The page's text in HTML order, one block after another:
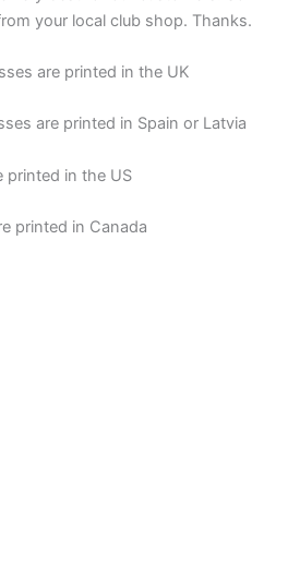
your local club shop. Thanks.
are printed in the UK
are printed in Spain or Latvia
printed in the US
printed in Canada